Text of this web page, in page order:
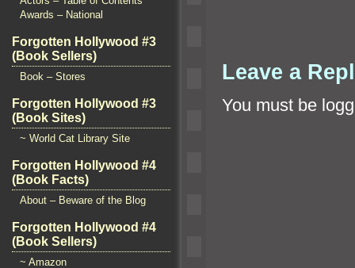
Awards – National
Forgotten Hollywood #3
(Book Sellers)
Book – Stores
Forgotten Hollywood #3
(Book Sites)
~ World Cat Library Site
Forgotten Hollywood #4
(Book Facts)
About – Beware of the Blog
Forgotten Hollywood #4
(Book Sellers)
~ Amazon
Leave a
You must be